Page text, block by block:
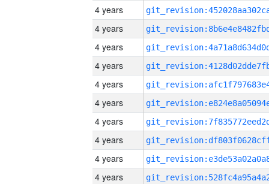
4 years
4 years
4 years
4 years
4 years
4 years
4 years
4 years
4 years
4 years